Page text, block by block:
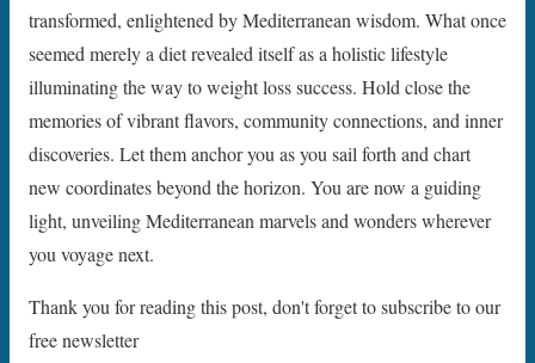
transformed, enlightened by Mediterranean wisdom. What once
seemed merely a diet revealed itself as a holistic lifestyle
illuminating the way to weight loss success. Hold close the
memories of vibrant flavors, community connections, and inner
discoveries. Let them anchor you as you sail forth and chart
new coordinates beyond the horizon. You are now a guiding
light, unveiling Mediterranean marvels and wonders wherever
you voyage next.
Thank you for reading this post, don't forget to subscribe to our
free newsletter